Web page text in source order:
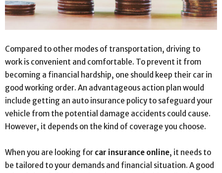
Compared to other modes of transportation, driving to
work is convenient and comfortable. To prevent it from
becoming a financial hardship, one should keep their car in
good working order. An advantageous action plan would
include getting an auto insurance policy to safeguard your
vehicle from the potential damage accidents could cause.
However, it depends on the kind of coverage you choose.
When you are looking for car insurance online, it needs to
be tailored to your demands and financial situation. A good